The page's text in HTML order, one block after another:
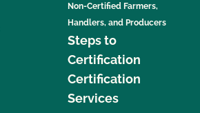
Non-Certified Farmers,
Handlers, and Producers
Steps to
Certification
Certification
Services